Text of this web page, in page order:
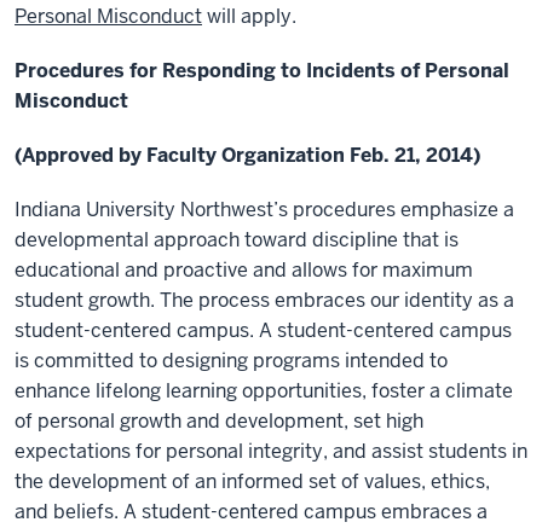
Personal Misconductwill apply.
Procedures for Responding to Incidents of Personal
Misconduct
(Approved by Faculty Organization Feb. 21, 2014)
Indiana University Northwest’s procedures emphasize a
developmental approach toward discipline that is
educational and proactive and allows for maximum
student growth. The process embraces our identity as a
student-centered campus. A student-centered campus
is committed to designing programs intended to
enhance lifelong learning opportunities, foster a climate
of personal growth and development, set high
expectations for personal integrity, and assist students in
the development of an informed set of values, ethics,
and beliefs. A student-centered campus embraces a